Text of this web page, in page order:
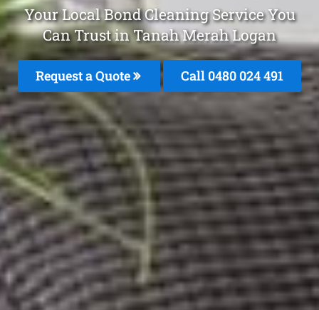
Your Local Bond Cleaning Service You
Can Trust in Tanah Merah Logan
Request a Quote Call 0480 024 491